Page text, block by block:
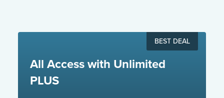
BEST DEAL
All Access with Unlimited
PLUS